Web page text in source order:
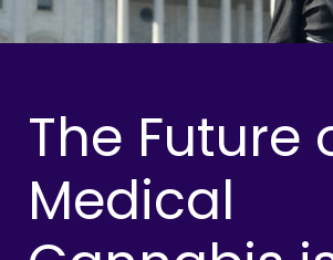
The Future
Medical